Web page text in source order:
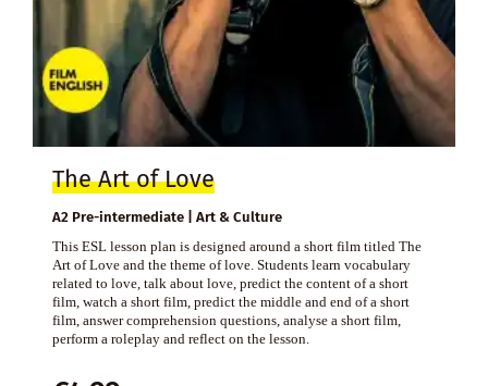
The Art of Love
A2 Pre-intermediate | Art & Culture
This ESL lesson plan is designed around a short film titled The
Art of Love and the theme of love. Students learn vocabulary
related to love, talk about love, predict the content of a short
film, watch a short film, predict the middle and end of a short
film, answer comprehension questions, analyse a short film,
perform a roleplay and reflect on the lesson.